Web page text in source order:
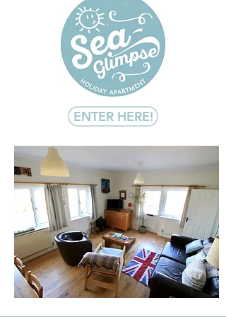
ENTER HERE!